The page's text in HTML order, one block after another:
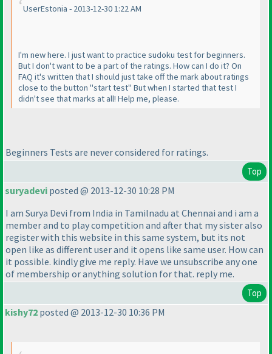
UserEstonia - 2013-12-30 1:22 AM
I'm new here. I just want to practice sudoku test for beginners.
But I don't want to be a part of the ratings. How can I do it? On
FAQ it's written that I should just take off the mark about ratings
close to the button "start test" But when I started that test I
didn't see that marks at all! Help me, please.
Beginners Tests are never considered for ratings.
Top
suryadevi posted @ 2013-12-30 10:28 PM
I am Surya Devi from India in Tamilnadu at Chennai and i am a
member and to play competition and after that my sister also
register with this website in this same system, but its not
open like as different user and it opens like same user. How can
it possible. kindly give me reply. Have we unsubscribe any one
of membership or anything solution for that. reply me.
Top
kishy72 posted @ 2013-12-30 10:36 PM